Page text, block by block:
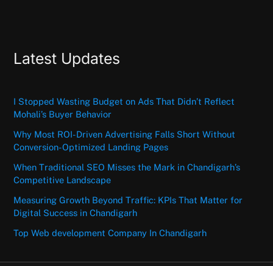
Latest Updates
I Stopped Wasting Budget on Ads That Didn’t Reflect
Mohali’s Buyer Behavior
Why Most ROI-Driven Advertising Falls Short Without
Conversion-Optimized Landing Pages
When Traditional SEO Misses the Mark in Chandigarh’s
Competitive Landscape
Measuring Growth Beyond Traffic: KPIs That Matter for
Digital Success in Chandigarh
Top Web development Company In Chandigarh